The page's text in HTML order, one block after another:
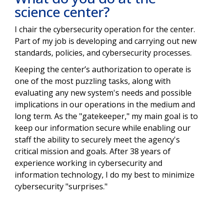
science center?
I chair the cybersecurity operation for the center.
Part of my job is developing and carrying out new
standards, policies, and cybersecurity processes.
Keeping the center’s authorization to operate is
one of the most puzzling tasks, along with
evaluating any new system's needs and possible
implications in our operations in the medium and
long term. As the "gatekeeper," my main goal is to
keep our information secure while enabling our
staff the ability to securely meet the agency's
critical mission and goals. After 38 years of
experience working in cybersecurity and
information technology, I do my best to minimize
cybersecurity "surprises."